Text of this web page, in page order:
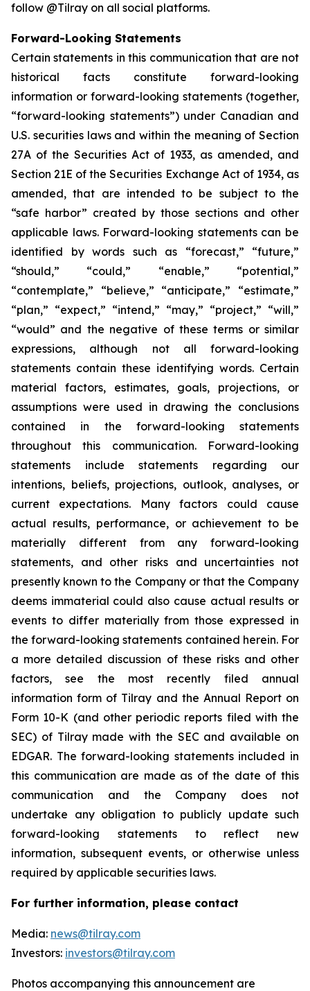
follow @Tilray on all social platforms.
Forward-Looking Statements
Certain statements in this communication that are not
historical facts constitute forward-looking
information or forward-looking statements (together,
“forward-looking statements”) under Canadian and
U.S. securities laws and within the meaning of Section
27A of the Securities Act of 1933, as amended, and
Section 21E of the Securities Exchange Act of 1934, as
amended, that are intended to be subject to the
“safe harbor” created by those sections and other
applicable laws. Forward-looking statements can be
identified by words such as “forecast,” “future,”
“should,” “could,” “enable,” “potential,”
“contemplate,” “believe,” “anticipate,” “estimate,”
“plan,” “expect,” “intend,” “may,” “project,” “will,”
“would” and the negative of these terms or similar
expressions, although not all forward-looking
statements contain these identifying words. Certain
material factors, estimates, goals, projections, or
assumptions were used in drawing the conclusions
contained in the forward-looking statements
throughout this communication. Forward-looking
statements include statements regarding our
intentions, beliefs, projections, outlook, analyses, or
current expectations. Many factors could cause
actual results, performance, or achievement to be
materially different from any forward-looking
statements, and other risks and uncertainties not
presently known to the Company or that the Company
deems immaterial could also cause actual results or
events to differ materially from those expressed in
the forward-looking statements contained herein. For
a more detailed discussion of these risks and other
factors, see the most recently filed annual
information form of Tilray and the Annual Report on
Form 10-K (and other periodic reports filed with the
SEC) of Tilray made with the SEC and available on
EDGAR. The forward-looking statements included in
this communication are made as of the date of this
communication and the Company does not
undertake any obligation to publicly update such
forward-looking statements to reflect new
information, subsequent events, or otherwise unless
required by applicable securities laws.
For further information, please contact
Media: news@tilray.com
Investors: investors@tilray.com
Photos accompanying this announcement are